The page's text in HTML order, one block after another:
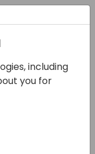
including
you for